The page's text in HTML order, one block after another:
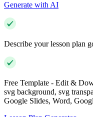
Generate with AI
Describe your lesson plan
Free Template - Edit &
svg background, svg
Google Slides, Word,